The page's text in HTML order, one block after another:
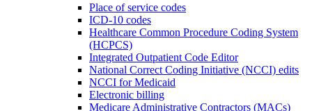
Place of service codes
ICD-10 codes
Healthcare Common Procedure Coding System
(HCPCS)
Integrated Outpatient Code Editor
National Correct Coding Initiative (NCCI) edits
NCCI for Medicaid
Electronic billing
Medicare Administrative Contractors (MACs)